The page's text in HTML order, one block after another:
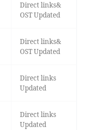
Direct links&
OST Updated
Direct links&
OST Updated
Direct links
Updated
Direct links
Updated